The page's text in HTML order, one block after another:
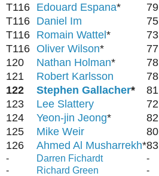
T116 Edouard Espana* 79
T116 Daniel Im 75
T116 Romain Wattel* 73
T116 Oliver Wilson* 77
120
Nathan Holman* 78
121
Robert Karlsson 78
122
Stephen Gallacher* 81
123
Lee Slattery 72
124
Yeon-jin Jeong* 82
125
Mike Weir 80
126
Ahmed Al Musharrekh*83
- Darren Fichardt -
-
Richard Green -